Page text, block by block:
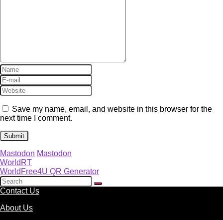
Save my name, email, and website in this browser for the
next time I comment.
Mastodon Mastodon
WorldRT
WorldFree4U QR Generator
Contact Us
About Us